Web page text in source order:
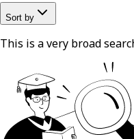
Sort by
This is a very broad